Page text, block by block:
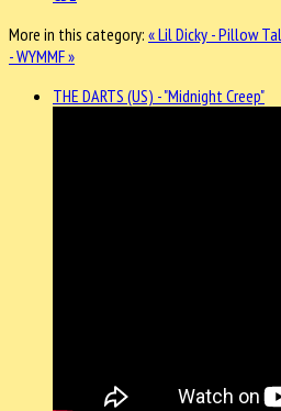
More in this category: « Lil Dicky - Pillow
- WYMMF »
THE DARTS (US) - "Midnight Creep"